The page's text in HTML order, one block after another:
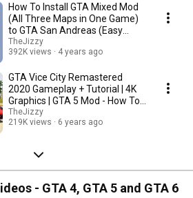
How To Install GTA Mixed Mod
(All Three Maps in One Game)
to GTA San Andreas (Easy
Tutorial)
TheJizzy
392K views
4 years ago
GTA Vice City Remastered
2020 Gameplay + Tutorial | 4K
Graphics | GTA 5 Mod - How To
Install
TheJizzy
219K views
6 years ago
- GTA 4, GTA 5 and GTA 6